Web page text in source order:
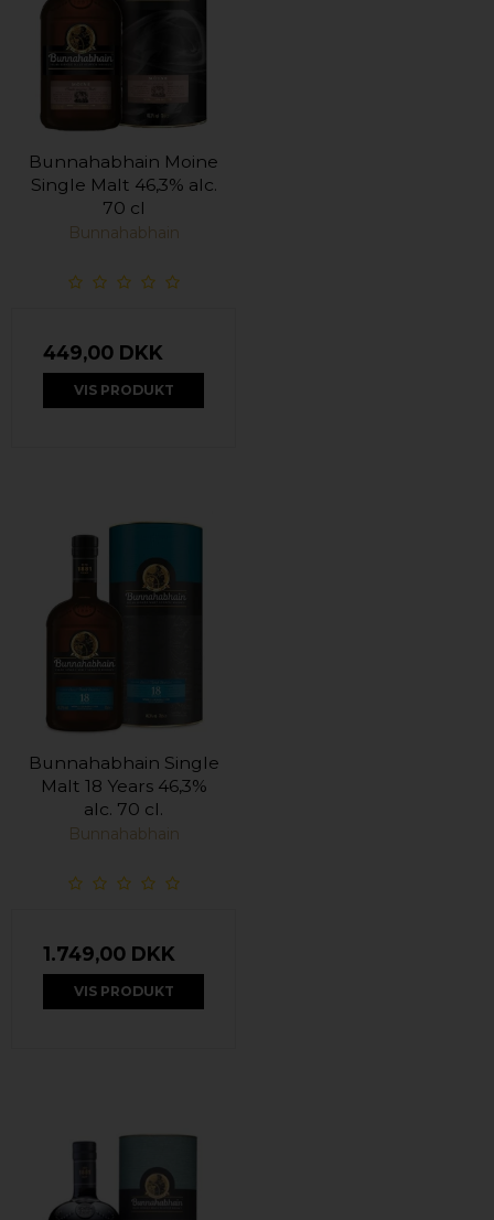
Bunnahabhain Moine
Single Malt 46,3% alc.
70 cl
Bunnahabhain
449,00 DKK
VIS PRODUKT
Bunnahabhain Single
Malt 18 Years 46,3%
alc. 70 cl.
Bunnahabhain
1.749,00 DKK
VIS PRODUKT